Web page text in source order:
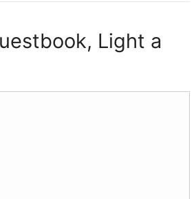
Light a